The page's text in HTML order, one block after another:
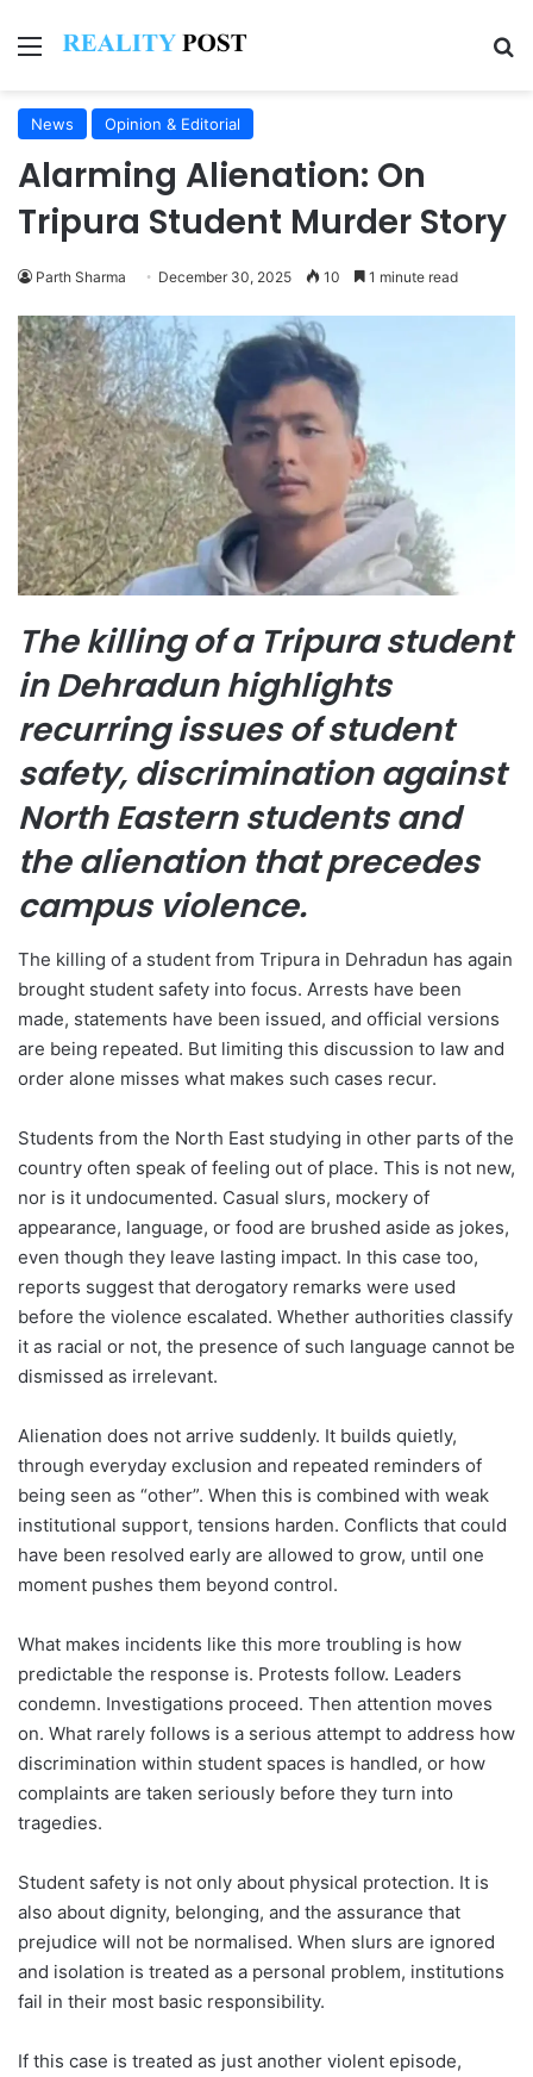
Menu
News Opinion & Editorial
Alarming Alienation: On
Tripura Student Murder Story
Parth Sharma December 30, 2025 10 1 minute read
The killing of a Tripura student
in Dehradun highlights
recurring issues of student
safety, discrimination against
North Eastern students and
the alienation that precedes
campus violence.
The killing of a student from Tripura in Dehradun has again
brought student safety into focus. Arrests have been
made, statements have been issued, and official versions
are being repeated. But limiting this discussion to law and
order alone misses what makes such cases recur.
Students from the North East studying in other parts of the
country often speak of feeling out of place. This is not new,
nor is it undocumented. Casual slurs, mockery of
appearance, language, or food are brushed aside as jokes,
even though they leave lasting impact. In this case too,
reports suggest that derogatory remarks were used
before the violence escalated. Whether authorities classify
it as racial or not, the presence of such language cannot be
dismissed as irrelevant.
Alienation does not arrive suddenly. It builds quietly,
through everyday exclusion and repeated reminders of
being seen as “other”. When this is combined with weak
institutional support, tensions harden. Conflicts that could
have been resolved early are allowed to grow, until one
moment pushes them beyond control.
What makes incidents like this more troubling is how
predictable the response is. Protests follow. Leaders
condemn. Investigations proceed. Then attention moves
on. What rarely follows is a serious attempt to address how
discrimination within student spaces is handled, or how
complaints are taken seriously before they turn into
tragedies.
Student safety is not only about physical protection. It is
also about dignity, belonging, and the assurance that
prejudice will not be normalised. When slurs are ignored
and isolation is treated as a personal problem, institutions
fail in their most basic responsibility.
If this case is treated as just another violent episode,